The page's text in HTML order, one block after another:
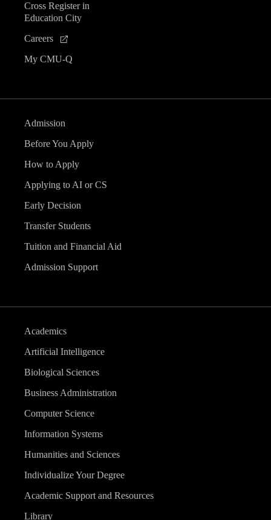
Cross Register in
Education City
Careers
My CMU-Q
Admission
Before You Apply
How to Apply
Applying to AI or CS
Early Decision
Transfer Students
Tuition and Financial Aid
Admission Support
Academics
Artificial Intelligence
Biological Sciences
Business Administration
Computer Science
Information Systems
Humanities and Sciences
Individualize Your Degree
Academic Support and Resources
Library